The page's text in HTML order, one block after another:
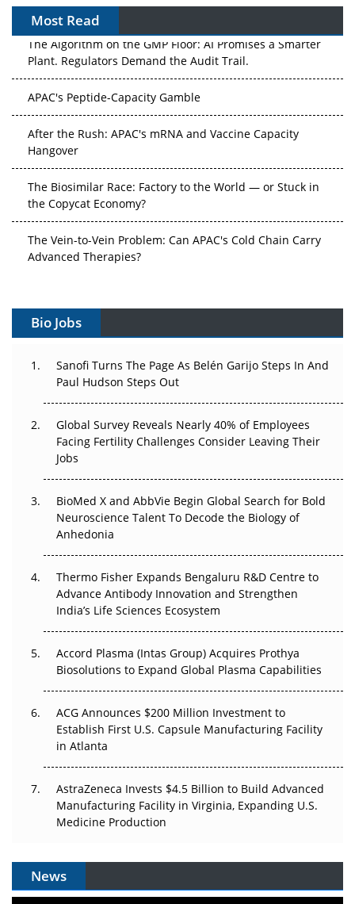
Most Read
The Algorithm on the GMP Floor: AI Promises a Smarter
Plant. Regulators Demand the Audit Trail.
APAC's Peptide-Capacity Gamble
After the Rush: APAC's mRNA and Vaccine Capacity
Hangover
The Biosimilar Race: Factory to the World — or Stuck in
the Copycat Economy?
The Vein-to-Vein Problem: Can APAC's Cold Chain Carry
Advanced Therapies?
Gene Therapy Ambitions Face an Upstream Bottleneck
Decay?
Beyond the Trial: Can Real-World Evidence Earn
Regulatory Trust in APAC?
Beyond the Obvious Giant: Where APAC's Clinical Trials
Go Next
The Frontier That Won’t Quite Arrive
Can APAC Biomanufacturing Decarbonise Without
Pricing Itself Out?
Bio Jobs
Sanofi Turns The Page As Belén Garijo Steps In And
Paul Hudson Steps Out
Global Survey Reveals Nearly 40% of Employees
Facing Fertility Challenges Consider Leaving Their
Jobs
BioMed X and AbbVie Begin Global Search for Bold
Neuroscience Talent To Decode the Biology of
Anhedonia
Thermo Fisher Expands Bengaluru R&D Centre to
Advance Antibody Innovation and Strengthen
India’s Life Sciences Ecosystem
Accord Plasma (Intas Group) Acquires Prothya
Biosolutions to Expand Global Plasma Capabilities
ACG Announces $200 Million Investment to
Establish First U.S. Capsule Manufacturing Facility
in Atlanta
AstraZeneca Invests $4.5 Billion to Build Advanced
Manufacturing Facility in Virginia, Expanding U.S.
Medicine Production
News